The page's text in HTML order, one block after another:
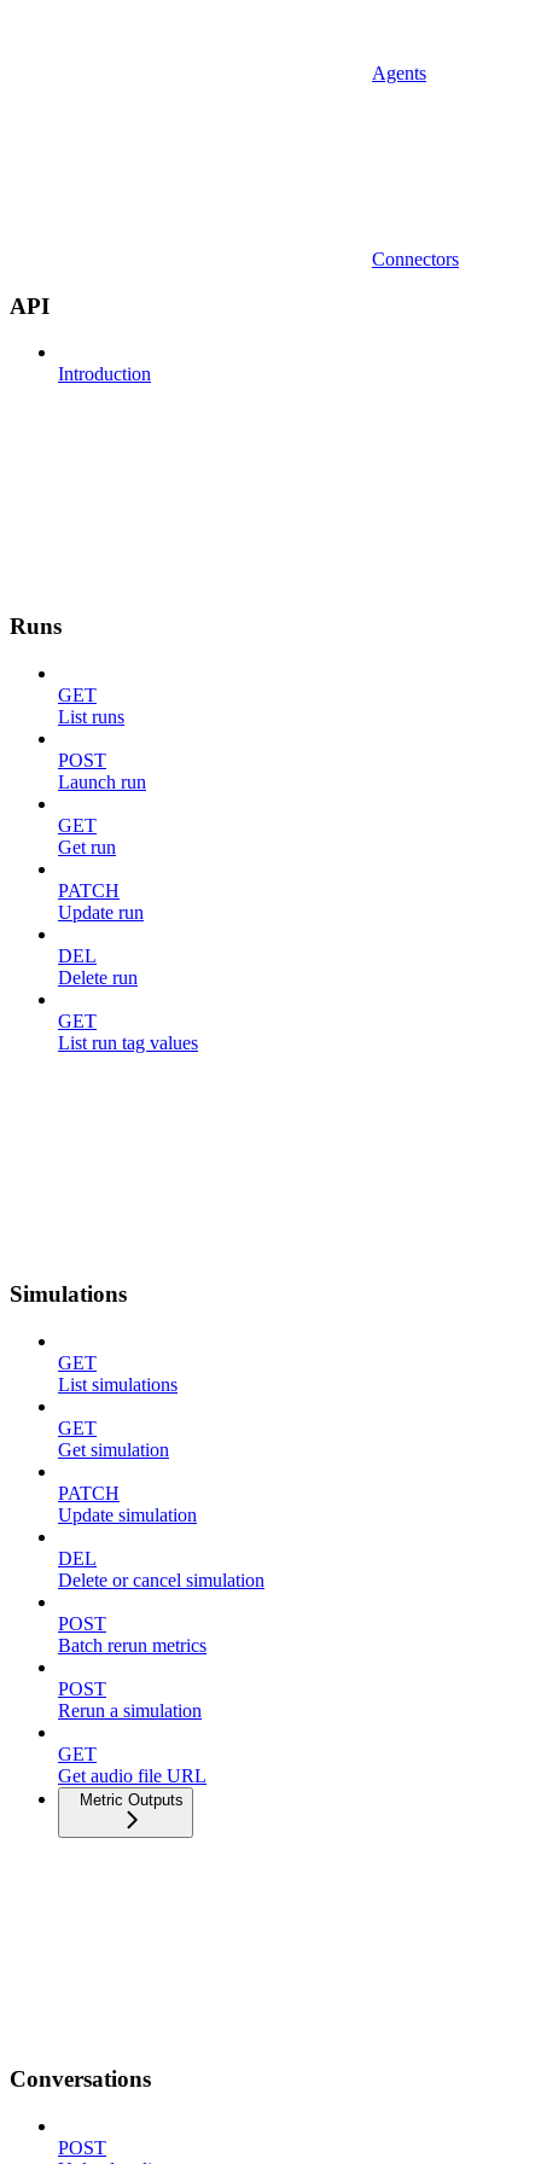
Agents
Connectors
API
Introduction
Runs
GET
List runs
POST
Launch run
GET
Get run
PATCH
Update run
DEL
Delete run
GET
List run tag values
Simulations
GET
List simulations
GET
Get simulation
PATCH
Update simulation
DEL
Delete or cancel simulation
POST
Batch rerun metrics
POST
Rerun a simulation
GET
Get audio file URL
Metric Outputs
Conversations
POST